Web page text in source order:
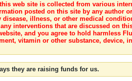
web site is collected from various
posted on this site by any
illness, or other medical
interventions that are discussed on
and you agree to hold harmless
vitamin or other substance,
they are raising funds for us.